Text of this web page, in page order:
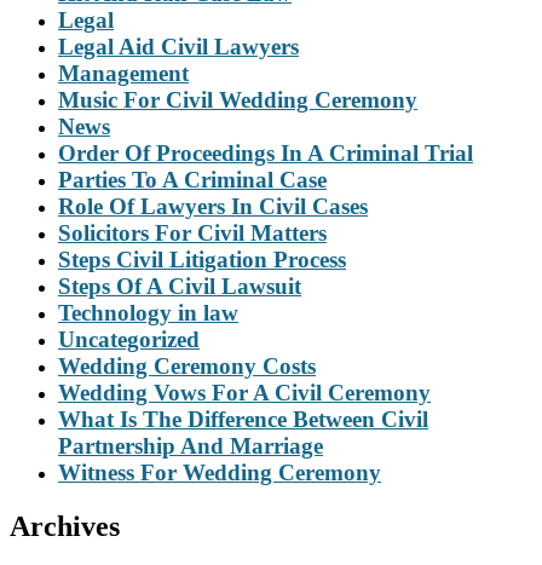
Legal
Legal Aid Civil Lawyers
Management
Music For Civil Wedding Ceremony
News
Order Of Proceedings In A Criminal Trial
Parties To A Criminal Case
Role Of Lawyers In Civil Cases
Solicitors For Civil Matters
Steps Civil Litigation Process
Steps Of A Civil Lawsuit
Technology in law
Uncategorized
Wedding Ceremony Costs
Wedding Vows For A Civil Ceremony
What Is The Difference Between Civil
Partnership And Marriage
Witness For Wedding Ceremony
Archives